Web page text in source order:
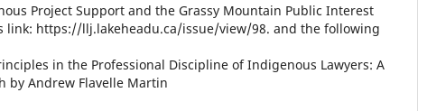
Project Support and the Grassy Mountain Public Interest
link: https://llj.lakeheadu.ca/issue/view/98. and the following
in the Professional Discipline of Indigenous Lawyers: A
by Andrew Flavelle Martin